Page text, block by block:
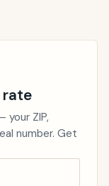
rate
ZIP,
number. Get